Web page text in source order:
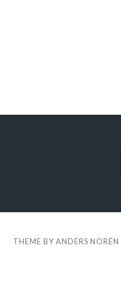
THEME BYANDERS NORÉN